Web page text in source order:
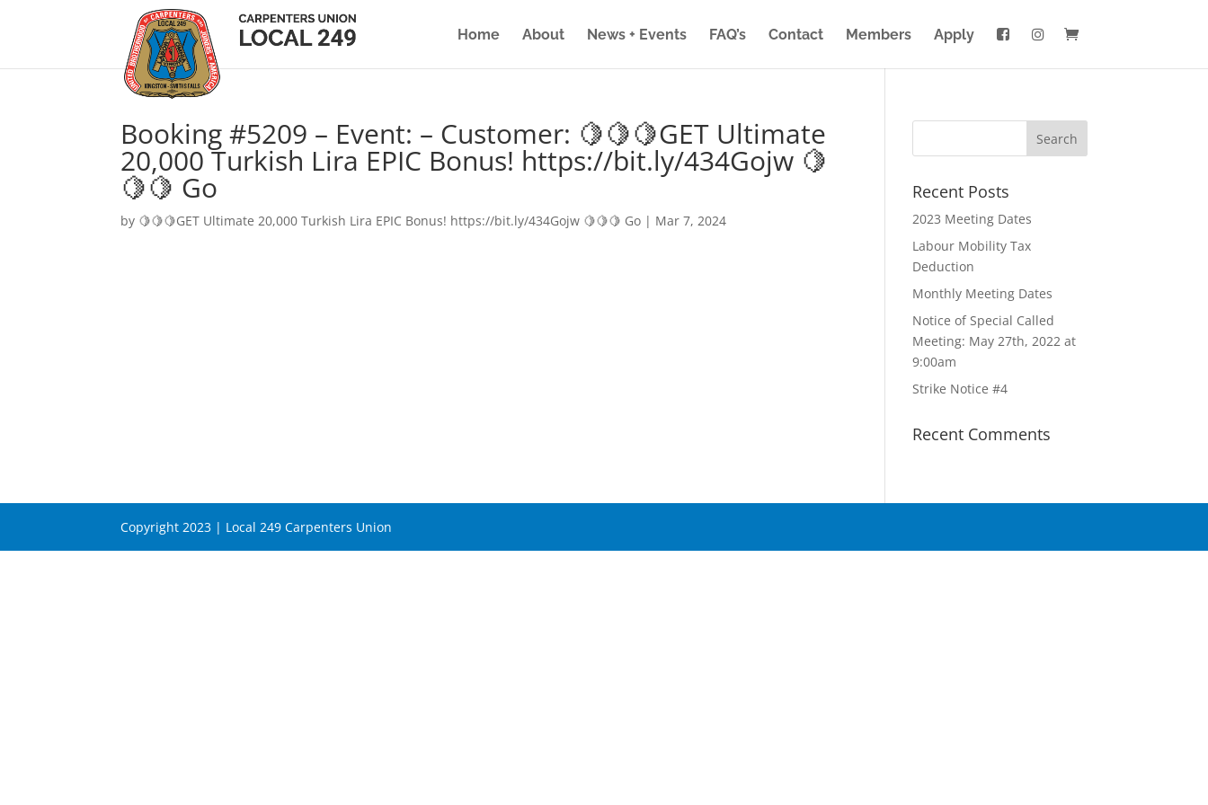
Home About News + Events FAQ’s Contact Members Apply
Booking #5209 – Event: – Customer: 🍋🍋🍋GET Ultimate
20,000 Turkish Lira EPIC Bonus! https://bit.ly/434Gojw 🍋
🍋🍋 Go
by 🍋🍋🍋GET Ultimate 20,000 Turkish Lira EPIC Bonus! https://bit.ly/434Gojw 🍋🍋🍋 Go | Mar 7, 2024
Recent Posts
2023 Meeting Dates
Labour Mobility Tax
Deduction
Monthly Meeting Dates
Notice of Special Called
Meeting: May 27th, 2022 at
9:00am
Strike Notice #4
Recent Comments
Copyright 2023 | Local 249 Carpenters Union